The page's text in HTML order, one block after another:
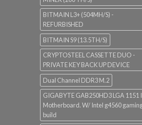
BITMAIN L3+ (504MH/S) -
REFURBISHED
BITMAIN S9 (13.5TH/S)
CRYPTOSTEEL CASSETTE DUO -
PRIVATE KEY BACK UP DEVICE
Dual Channel DDR3 M.2
GIGABYTE GAB250HD3 LGA 1151
Motherboard. W/ Intel g4560
build